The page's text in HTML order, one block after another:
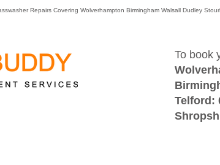
Repairs Covering Wolverhampton Birmingham Walsall Dudley
To book
Telford: